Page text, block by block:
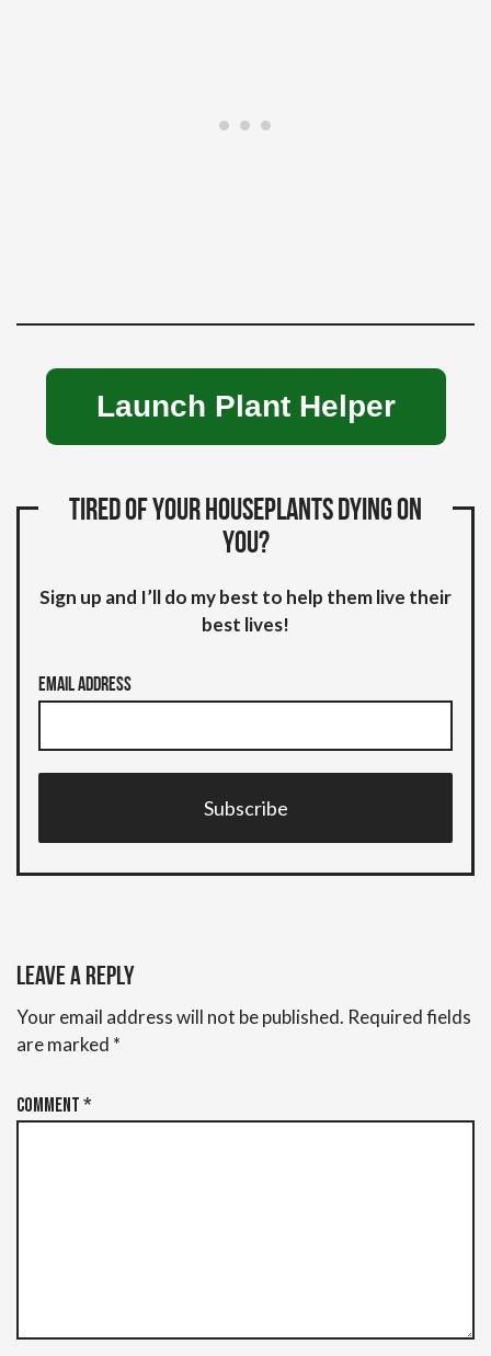
Launch Plant Helper
Tired of your houseplants dying on
you?
Sign up and I’ll do my best to help them live their
best lives!
Email Address
Subscribe
Leave a Reply
Your email address will not be published. Required fields
are marked *
Comment*